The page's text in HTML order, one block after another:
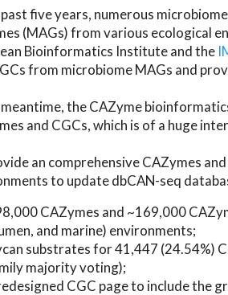
five years, numerous
(MAGs) from various ecological
Bioinformatics Institute and the
from microbiome MAGs and
meantime, the CAZyme
and CGCs, which is of a huge
an comprehensive CAZymes
to update dbCAN-seq
CAZymes and ~169,000
and marine) environments;
substrates for 41,447 (24.54%)
majority voting);
CGC page to include the